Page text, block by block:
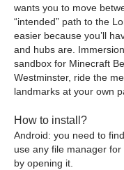
wants you to move
“intended” path to the
easier because you’ll
and hubs are.
sandbox for Minecraft
Westminster, ride the
landmarks at your own
How to install?
Android: you need to
use any file manager
by opening it.